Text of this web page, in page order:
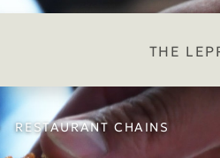
THE
RESTAURANT CHAINS